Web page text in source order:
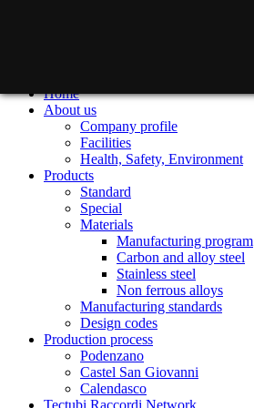
Home
About us
Company profile
Facilities
Health, Safety, Environment
Products
Standard
Special
Materials
Manufacturing program
Carbon and alloy steel
Stainless steel
Non ferrous alloys
Manufacturing standards
Design codes
Production process
Podenzano
Castel San Giovanni
Calendasco
Tectubi Raccordi Network